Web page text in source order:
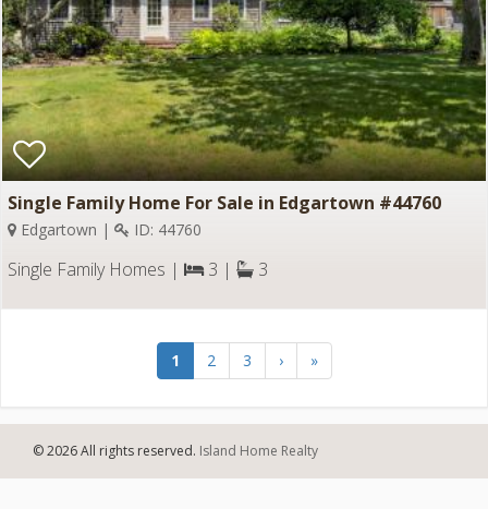
Single Family Home For Sale in Edgartown #44760
Edgartown | ID: 44760
Single Family Homes | 3 | 3
1 2 3 › »
© 2026 All rights reserved. Island Home Realty